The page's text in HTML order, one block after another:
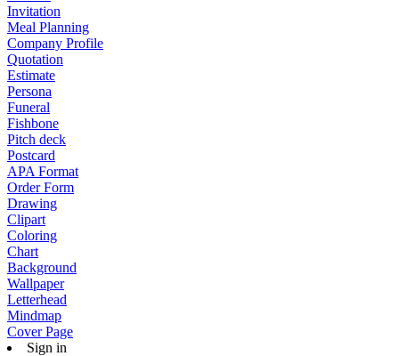
Invitation
Meal Planning
Company Profile
Quotation
Estimate
Persona
Funeral
Fishbone
Pitch deck
Postcard
APA Format
Order Form
Drawing
Clipart
Coloring
Chart
Background
Wallpaper
Letterhead
Mindmap
Cover Page
Sign in